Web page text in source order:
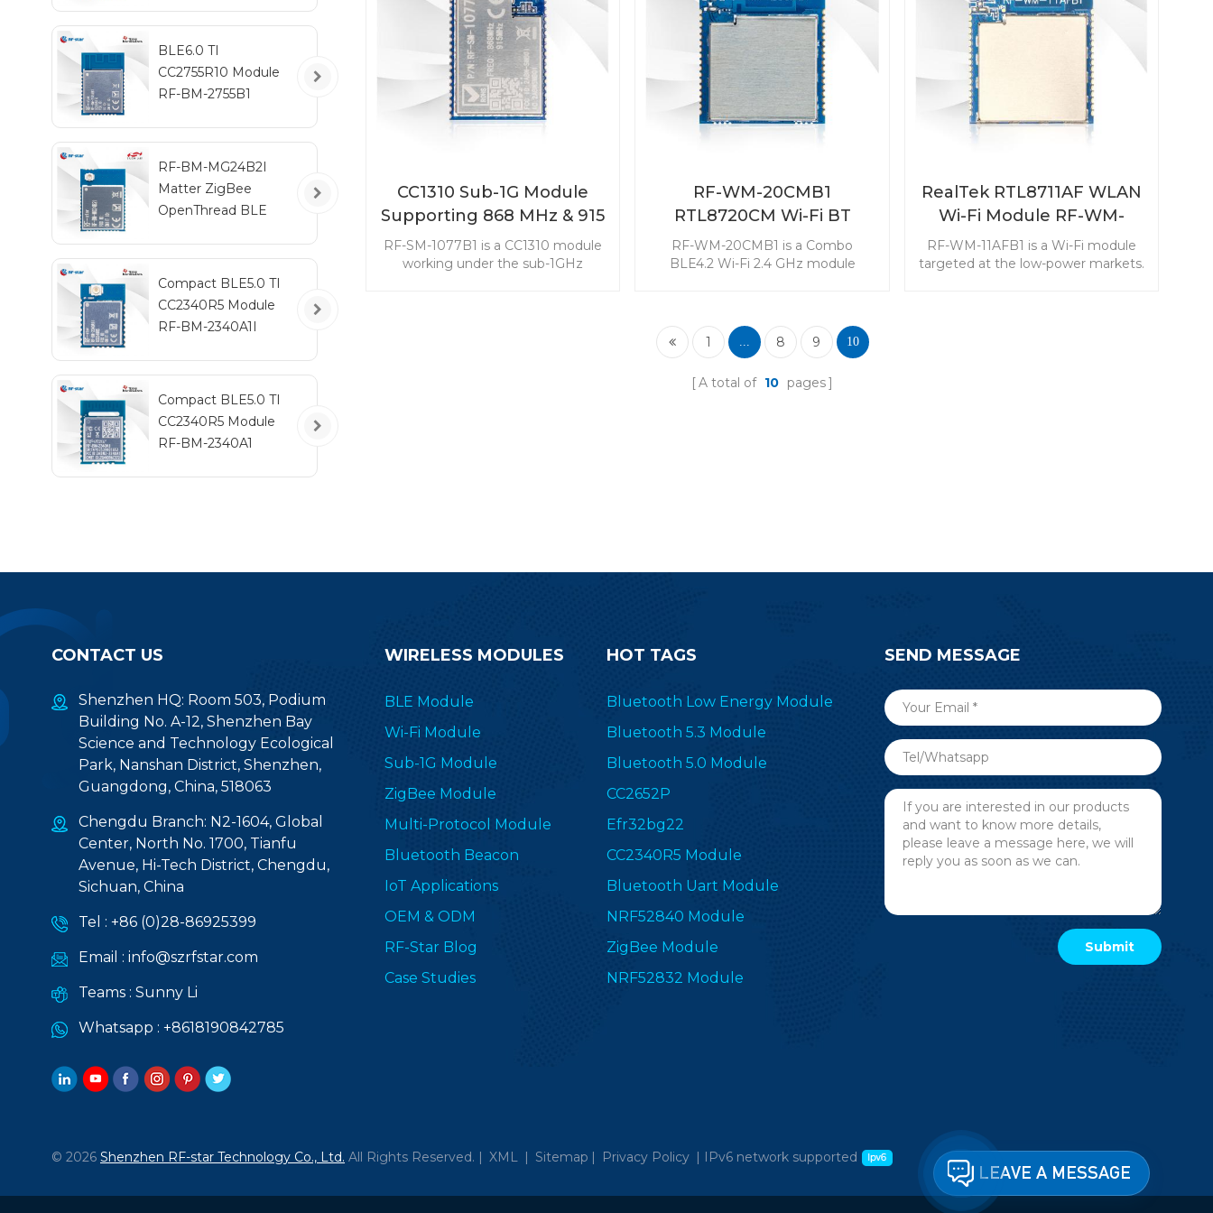
a good choice to be inserted in
your end devices.
transmitter and transeciver to
simplify your monitoring devices.
CC1310 Sub-1G Module
Supporting 868 MHz & 915
MHz RF-SM-1077B1
RF-SM-1077B1 is a CC1310 module
working under the sub-1GHz
RF-WM-20CMB1
RTL8720CM Wi-Fi BT
Combo Module
RF-WM-20CMB1 is a Combo
BLE4.2 Wi-Fi 2.4 GHz module
modes makes it popular in IoT
Internet of Things applications.
RealTek RTL8711AF WLAN
Wi-Fi Module RF-WM-
11AFB1
RF-WM-11AFB1 is a Wi-Fi module
targeted at the low-power markets.
1
... 8 9 10
A total of 10 pages
BLE6.0 TI
CC2755R10 Module
RF-BM-2755B1
RF-BM-MG24B2I
Matter ZigBee
OpenThread BLE
Compact BLE5.0 TI
CC2340R5 Module
RF-BM-2340A1I
Compact BLE5.0 TI
CC2340R5 Module
RF-BM-2340A1
CONTACT US
Shenzhen HQ: Room 503, Podium
Building No. A-12, Shenzhen Bay
Science and Technology Ecological
Park, Nanshan District, Shenzhen,
Guangdong, China, 518063
Chengdu Branch: N2-1604, Global
Center, North No. 1700, Tianfu
Avenue, Hi-Tech District, Chengdu,
Sichuan, China
Tel : +86 (0)28-86925399
Email : info@szrfstar.com
Teams : Sunny Li
Whatsapp : +8618190842785
WIRELESS MODULES
BLE Module
Wi-Fi Module
Sub-1G Module
ZigBee Module
Multi-Protocol Module
Bluetooth Beacon
IoT Applications
OEM & ODM
RF-Star Blog
Case Studies
HOT TAGS
Bluetooth Low Energy Module
Bluetooth 5.3 Module
Bluetooth 5.0 Module
CC2652P
Efr32bg22
CC2340R5 Module
Bluetooth Uart Module
NRF52840 Module
ZigBee Module
NRF52832 Module
SEND MESSAGE
© 2026 Shenzhen RF-star Technology Co., Ltd. All Rights Reserved. | XML | Sitemap | Privacy Policy | IPv6 network supported
LEAVE A MESSAGE